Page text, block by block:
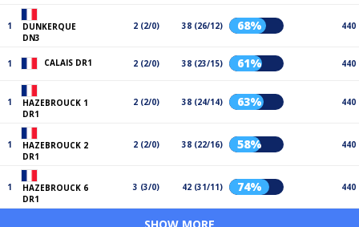
1
DUNKERQUE
DN3
2 (2/0) 38 (26/12) 68% 440
1 CALAIS DR1 2 (2/0) 38 (23/15) 61% 440
1
HAZEBROUCK 1
DR1
2 (2/0) 38 (24/14) 63% 440
1
HAZEBROUCK 2
DR1
2 (2/0) 38 (22/16) 58% 440
1
HAZEBROUCK 6
DR1
3 (3/0) 42 (31/11) 74% 440